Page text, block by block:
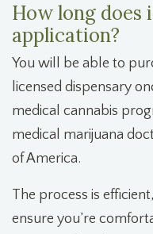
How long does
application?
You will be able to
licensed dispensary
medical cannabis
medical marijuana
of America.
The process is
ensure you’re